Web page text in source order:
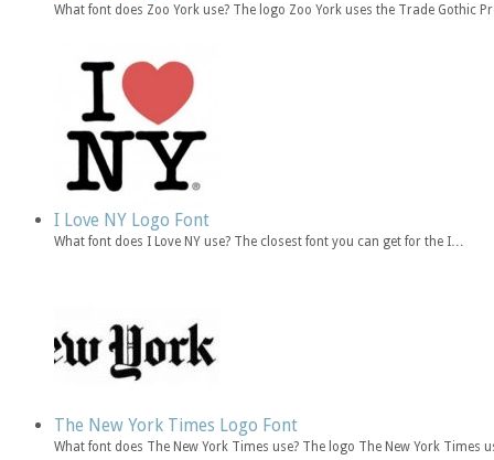
What font does Zoo York use? The logo Zoo York uses the Trade Gothic
I Love NY Logo Font
What font does I Love NY use? The closest font you can get for the I…
The New York Times Logo Font
What font does The New York Times use? The logo The New York Times